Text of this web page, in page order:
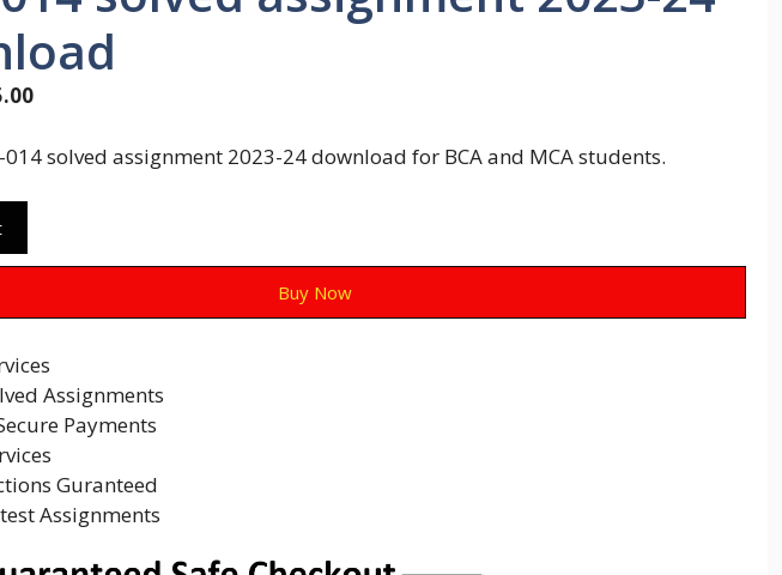
014 solved assignment 2023-24 download for BCA and MCA students.
Buy Now
Assignments
Payments
Guranteed
Assignments